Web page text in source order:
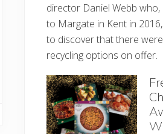
director Daniel Webb who,
to Margate in Kent in
to discover that there
recycling options on offer.